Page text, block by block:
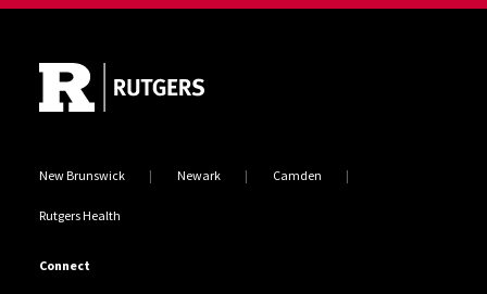
New Brunswick Newark Camden
Rutgers Health
Connect